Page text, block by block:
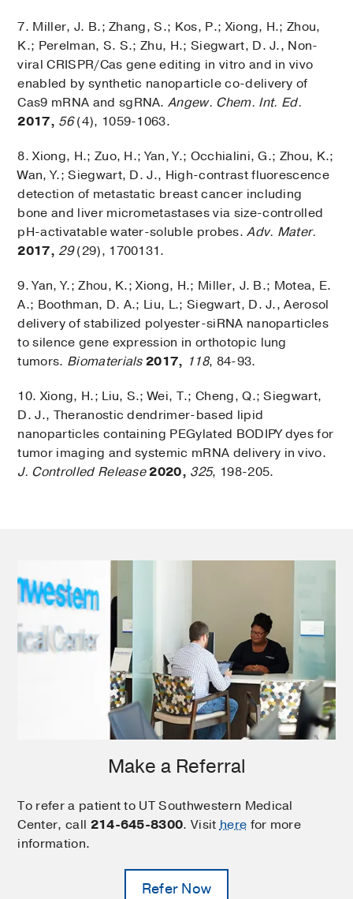
7. Miller, J. B.; Zhang, S.; Kos, P.; Xiong, H.; Zhou,
K.; Perelman, S. S.; Zhu, H.; Siegwart, D. J., Non-
viral CRISPR/Cas gene editing in vitro and in vivo
enabled by synthetic nanoparticle co-delivery of
Cas9 mRNA and sgRNA.Angew. Chem. Int. Ed.
2017, 56(4), 1059-1063.
8. Xiong, H.; Zuo, H.; Yan, Y.; Occhialini, G.; Zhou, K.;
Wan, Y.; Siegwart, D. J., High-contrast fluorescence
detection of metastatic breast cancer including
bone and liver micrometastases via size-controlled
pH-activatable water-soluble probes.Adv. Mater.
2017, 29(29), 1700131.
9. Yan, Y.; Zhou, K.; Xiong, H.; Miller, J. B.; Motea, E.
A.; Boothman, D. A.; Liu, L.; Siegwart, D. J., Aerosol
delivery of stabilized polyester-siRNA nanoparticles
to silence gene expression in orthotopic lung
tumors. Biomaterials2017, 118, 84-93.
10. Xiong, H.; Liu, S.; Wei, T.; Cheng, Q.; Siegwart,
D. J., Theranostic dendrimer-based lipid
nanoparticles containing PEGylated BODIPY dyes for
tumor imaging and systemic mRNA delivery in vivo.
J. Controlled Release2020, 325, 198-205.
Make a Referral
To refer a patient to UT Southwestern Medical
Center, call 214-645-8300. Visithere for more
information.
Refer Now